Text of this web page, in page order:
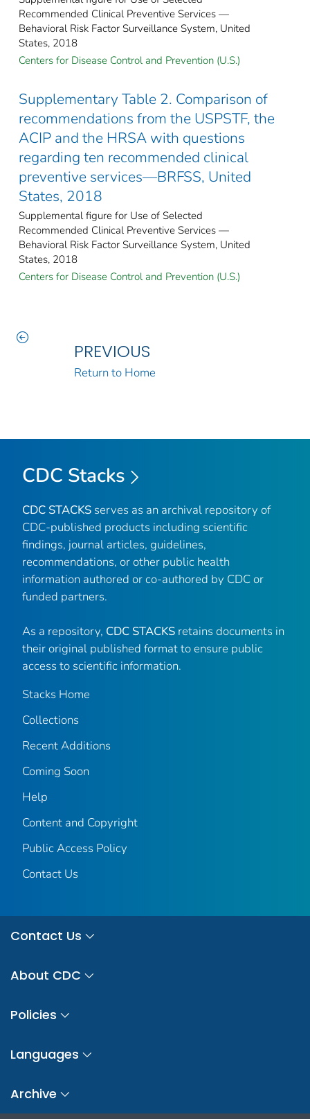
Recommended Clinical Preventive Services —
Behavioral Risk Factor Surveillance System, United
States, 2018
Centers for Disease Control and Prevention (U.S.)
Supplementary Table 2. Comparison of
recommendations from the USPSTF, the
ACIP and the HRSA with questions
regarding ten recommended clinical
preventive services—BRFSS, United
States, 2018
Supplemental figure for Use of Selected
Recommended Clinical Preventive Services —
Behavioral Risk Factor Surveillance System, United
States, 2018
Centers for Disease Control and Prevention (U.S.)
PREVIOUS
Return to Home
CDC Stacks
CDC STACKS serves as an archival repository of
CDC-published products including scientific
findings, journal articles, guidelines,
recommendations, or other public health
information authored or co-authored by CDC or
funded partners.
As a repository, CDC STACKS retains documents in
their original published format to ensure public
access to scientific information.
Stacks Home
Collections
Recent Additions
Coming Soon
Help
Content and Copyright
Public Access Policy
Contact Us
Contact Us
About CDC
Policies
Languages
Archive